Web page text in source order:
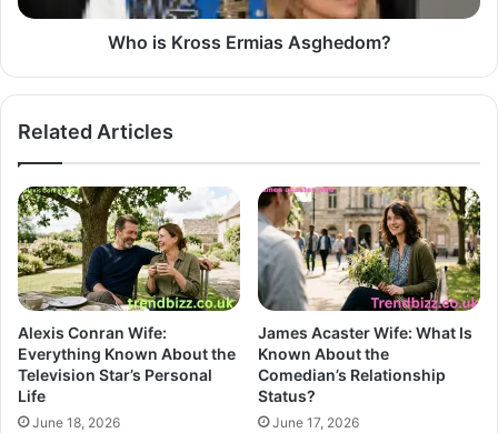
Who is Kross Ermias Asghedom?
Related Articles
Alexis Conran Wife:
Everything Known About the
Television Star’s Personal
Life
June 18, 2026
James Acaster Wife: What Is
Known About the
Comedian’s Relationship
Status?
June 17, 2026